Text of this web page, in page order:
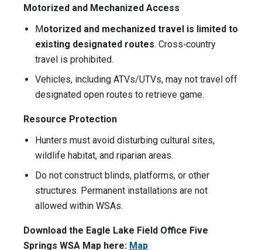
Motorized and Mechanized Access
Motorized and mechanized travel is limited to
existing designated routes. Cross‑country
travel is prohibited.
Vehicles, including ATVs/UTVs, may not travel off
designated open routes to retrieve game.
Resource Protection
Hunters must avoid disturbing cultural sites,
wildlife habitat, and riparian areas.
Do not construct blinds, platforms, or other
structures. Permanent installations are not
allowed within WSAs.
Download the Eagle Lake Field Office Five
Springs WSA Map here: Map